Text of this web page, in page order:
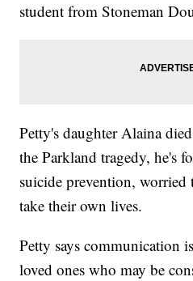
student from Stoneman
Petty's daughter Alaina
the Parkland tragedy, he's
suicide prevention,
take their own lives.
Petty says communication
loved ones who may be